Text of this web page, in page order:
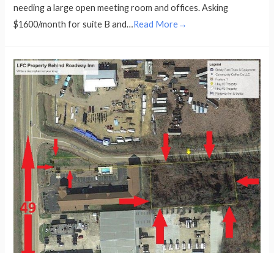
needing a large open meeting room and offices. Asking
$1600/month for suite B and…Read More→